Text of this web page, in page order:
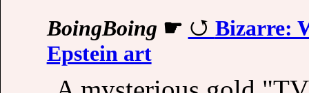
BoingBoing ☛
Bizarre:
Epstein art